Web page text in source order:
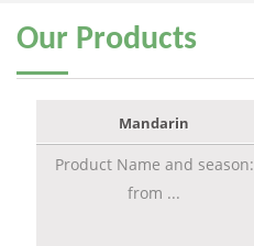
Our Products
Mandarin
Product Name and season:
from ...